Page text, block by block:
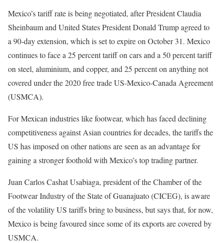
l
i
s
t
o
f
4
t
e
m
s
e
n
d
o
f
l
i
t
Mexico’s tariff rate is being negotiated, after President Claudia
Sheinbaum and United States President Donald Trump agreed to
a 90-day extension, which is set to expire on October 31. Mexico
continues to face a 25 percent tariff on cars and a 50 percent tariff
on steel, aluminium, and copper, and 25 percent on anything not
covered under the 2020 free trade US-Mexico-Canada Agreement
(USMCA).
For Mexican industries like footwear, which has faced declining
competitiveness against Asian countries for decades, the tariffs the
US has imposed on other nations are seen as an advantage for
gaining a stronger foothold with Mexico’s top trading partner.
Juan Carlos Cashat Usabiaga, president of the Chamber of the
Footwear Industry of the State of Guanajuato (CICEG), is aware
of the volatility US tariffs bring to business, but says that, for now,
Mexico is being favoured since some of its exports are covered by
USMCA.